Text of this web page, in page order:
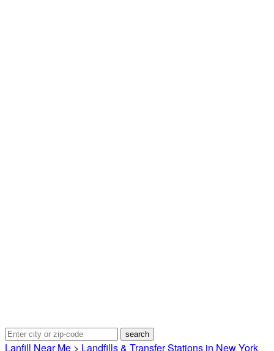
Lanfill Near Me > Landfills & Transfer Stations in New York